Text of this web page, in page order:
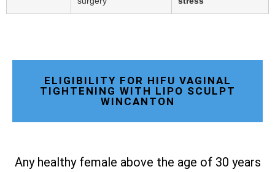
ELIGIBILITY FOR HIFU VAGINAL
TIGHTENING WITH LIPO SCULPT
WINCANTON
Any healthy female above the age of 30 years